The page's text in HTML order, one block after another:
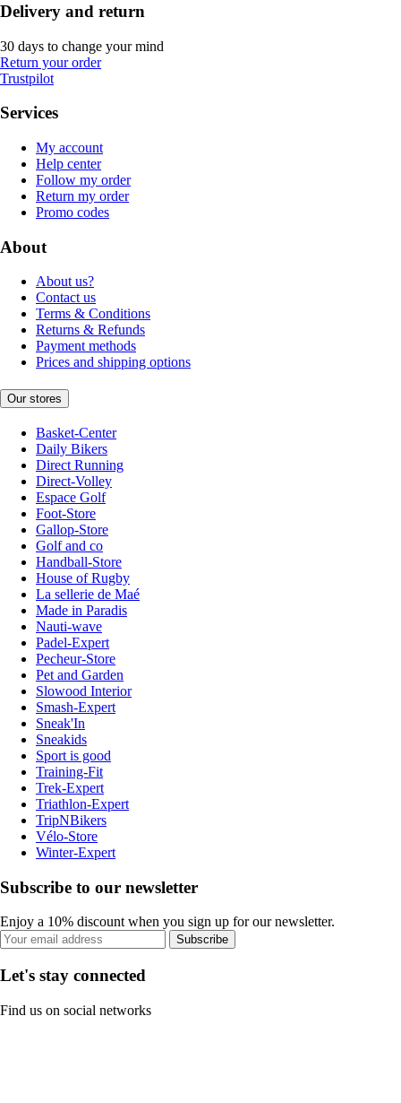
Delivery and return
30 days to change your mind
Return your order
Trustpilot
Services
My account
Help center
Follow my order
Return my order
Promo codes
About
About us?
Contact us
Terms & Conditions
Returns & Refunds
Payment methods
Prices and shipping options
Our stores
Basket-Center
Daily Bikers
Direct Running
Direct-Volley
Espace Golf
Foot-Store
Gallop-Store
Golf and co
Handball-Store
House of Rugby
La sellerie de Maé
Made in Paradis
Nauti-wave
Padel-Expert
Pecheur-Store
Pet and Garden
Slowood Interior
Smash-Expert
Sneak'In
Sneakids
Sport is good
Training-Fit
Trek-Expert
Triathlon-Expert
TripNBikers
Vélo-Store
Winter-Expert
Subscribe to our newsletter
Enjoy a 10% discount when you sign up for our newsletter.
Subscribe
Let's stay connected
Find us on social networks